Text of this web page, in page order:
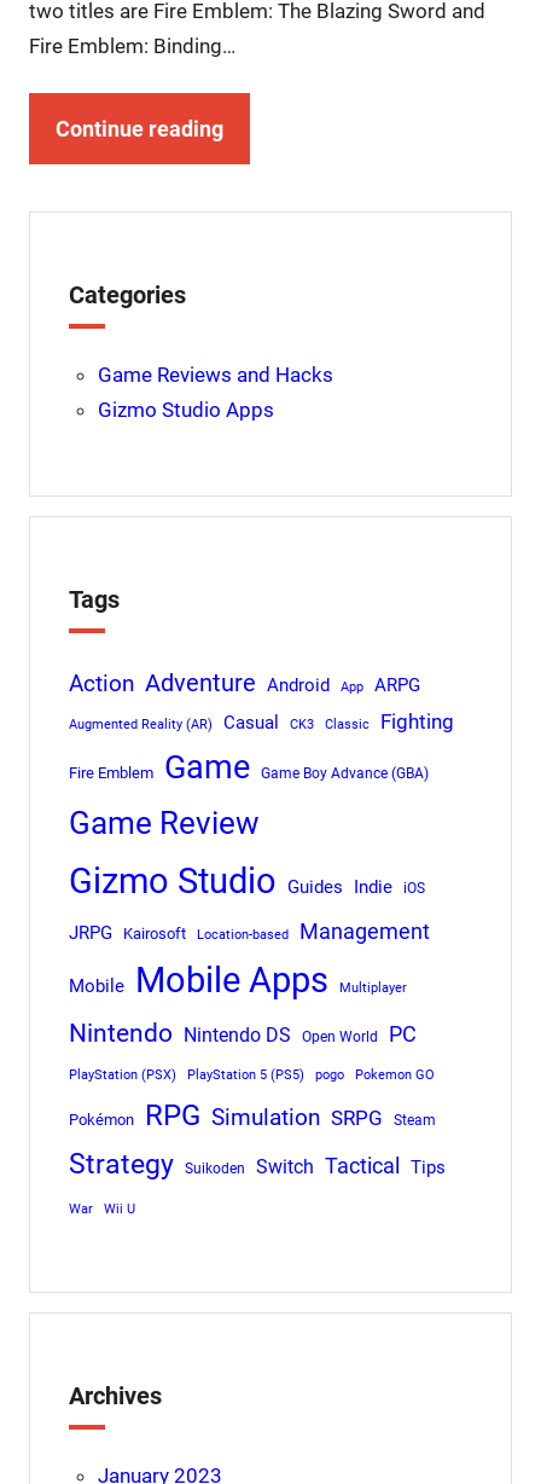
two titles are Fire Emblem: The Blazing Sword and
Fire Emblem: Binding…
Continue reading
Categories
Game Reviews and Hacks
Gizmo Studio Apps
Tags
Action Adventure Android App ARPG
Augmented Reality (AR) Casual CK3 Classic Fighting
Fire Emblem Game Game Boy Advance (GBA)
Game Review
Gizmo Studio Guides Indie iOS
JRPG Kairosoft Location-based Management
Mobile Mobile Apps Multiplayer
Nintendo Nintendo DS Open World PC
PlayStation (PSX) PlayStation 5 (PS5) pogo Pokemon GO
Pokémon RPG Simulation SRPG Steam
Strategy Suikoden Switch Tactical Tips
War Wii U
Archives
January 2023